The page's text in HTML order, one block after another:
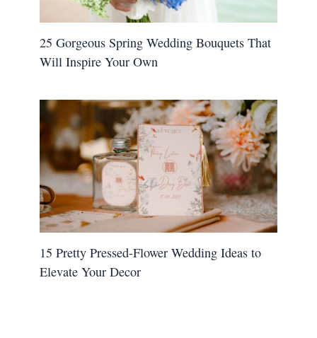
25 Gorgeous Spring Wedding Bouquets That
Will Inspire Your Own
15 Pretty Pressed-Flower Wedding Ideas to
Elevate Your Decor